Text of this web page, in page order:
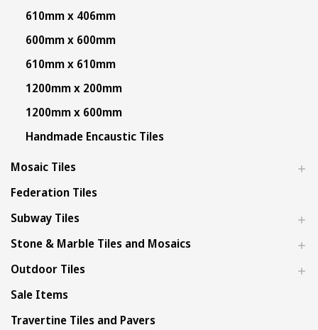
610mm x 406mm
600mm x 600mm
610mm x 610mm
1200mm x 200mm
1200mm x 600mm
Handmade Encaustic Tiles
Mosaic Tiles
Federation Tiles
Subway Tiles
Stone & Marble Tiles and Mosaics
Outdoor Tiles
Sale Items
Travertine Tiles and Pavers